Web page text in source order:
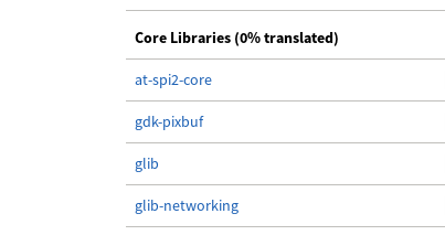
Core Libraries (0% translated)
at-spi2-core
gdk-pixbuf
glib
glib-networking